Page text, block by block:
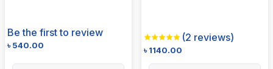
Be the first to review
৳540.00
(2 reviews)
৳1140.00